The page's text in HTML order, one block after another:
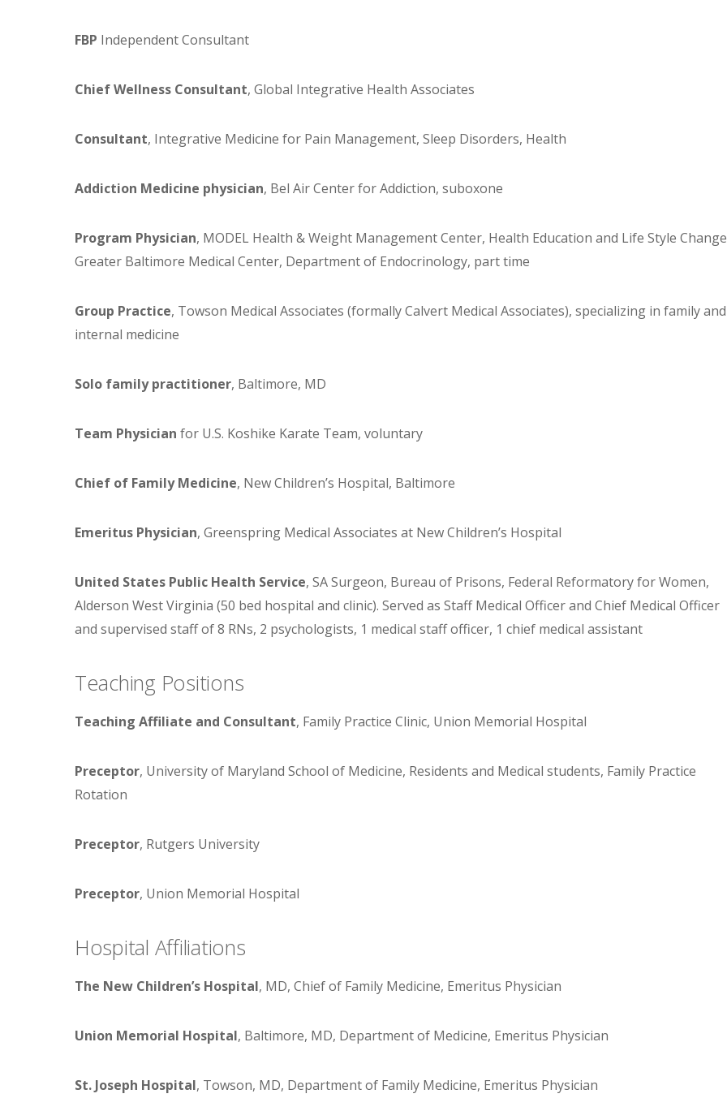
FBP Independent Consultant
Chief Wellness Consultant, Global Integrative Health Associates
Consultant, Integrative Medicine for Pain Management, Sleep Disorders, Health
Addiction Medicine physician, Bel Air Center for Addiction, suboxone
Program Physician, MODEL Health & Weight Management Center, Health Education and Life Style
Greater Baltimore Medical Center, Department of Endocrinology, part time
Group Practice, Towson Medical Associates (formally Calvert Medical Associates), specializing in family and
internal medicine
Solo family practitioner, Baltimore, MD
Team Physician for U.S. Koshike Karate Team, voluntary
Chief of Family Medicine, New Children’s Hospital, Baltimore
Emeritus Physician, Greenspring Medical Associates at New Children’s Hospital
United States Public Health Service, SA Surgeon, Bureau of Prisons, Federal Reformatory for Women,
Alderson West Virginia (50 bed hospital and clinic). Served as Staff Medical Officer and Chief Medical Officer
and supervised staff of 8 RNs, 2 psychologists, 1 medical staff officer, 1 chief medical assistant
Teaching Positions
Teaching Affiliate and Consultant, Family Practice Clinic, Union Memorial Hospital
Preceptor, University of Maryland School of Medicine, Residents and Medical students, Family Practice
Rotation
Preceptor, Rutgers University
Preceptor, Union Memorial Hospital
Hospital Affiliations
The New Children’s Hospital, MD, Chief of Family Medicine, Emeritus Physician
Union Memorial Hospital, Baltimore, MD, Department of Medicine, Emeritus Physician
St. Joseph Hospital, Towson, MD, Department of Family Medicine, Emeritus Physician